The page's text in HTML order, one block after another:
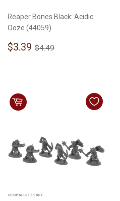
Reaper Bones Black: Acidic
Ooze (44059)
Sale
$3.39 $3.39
Regular price
$4.49